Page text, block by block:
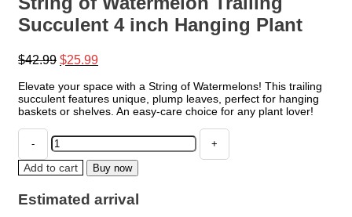
Succulent 4 inch Hanging Plant
$42.99 Original
was:
$42.99.
$25.99Current
is:
$25.99.
Elevate your space with a String of Watermelons! This trailing
succulent features unique, plump leaves, perfect for hanging
baskets or shelves. An easy-care choice for any plant lover!
String
of
Watermelon
Trailing
Succulent
4
Add to cart Buy now
Estimated arrival